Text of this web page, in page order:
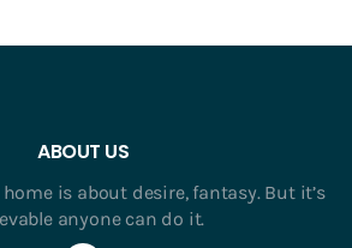
ABOUT US
is about desire, fantasy. But it’s
anyone can do it.